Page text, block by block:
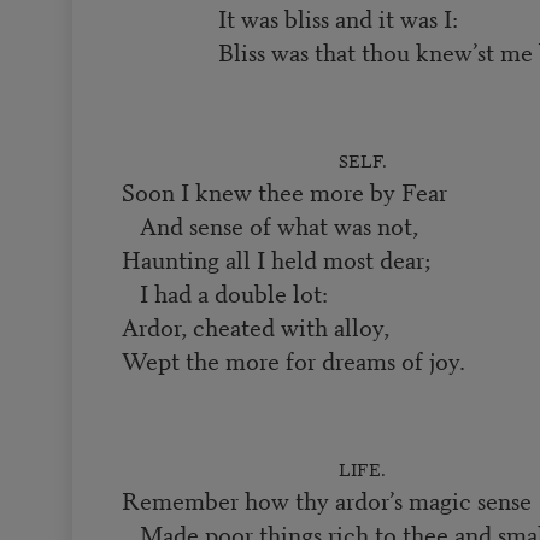
It was bliss and it was I:
Bliss was that thou knew’st me
SELF.
Soon I knew thee more by Fear
And sense of what was not,
Haunting all I held most dear;
I had a double lot:
Ardor, cheated with alloy,
Wept the more for dreams of joy.
LIFE.
Remember how thy ardor’s magic sense